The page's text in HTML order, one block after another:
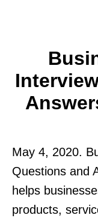
May 4, 2020.
Questions and
helps
products,